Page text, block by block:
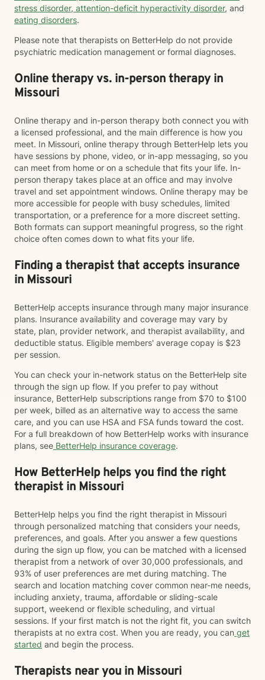
stress disorder, attention-deficit hyperactivity disorder, and
eating disorders.
Please note that therapists on BetterHelp do not provide
psychiatric medication management or formal diagnoses.
Online therapy vs. in-person therapy in
Missouri
Online therapy and in-person therapy both connect you with
a licensed professional, and the main difference is how you
meet. In Missouri, online therapy through BetterHelp lets you
have sessions by phone, video, or in-app messaging, so you
can meet from home or on a schedule that fits your life. In-
person therapy takes place at an office and may involve
travel and set appointment windows. Online therapy may be
more accessible for people with busy schedules, limited
transportation, or a preference for a more discreet setting.
Both formats can support meaningful progress, so the right
choice often comes down to what fits your life.
Finding a therapist that accepts insurance
in Missouri
BetterHelp accepts insurance through many major insurance
plans. Insurance availability and coverage may vary by
state, plan, provider network, and therapist availability, and
deductible status. Eligible members' average copay is $23
per session.
You can check your in-network status on the BetterHelp site
through the sign up flow. If you prefer to pay without
insurance, BetterHelp subscriptions range from $70 to $100
per week, billed as an alternative way to access the same
care, and you can use HSA and FSA funds toward the cost.
For a full breakdown of how BetterHelp works with insurance
plans, see BetterHelp insurance coverage.
How BetterHelp helps you find the right
therapist in Missouri
BetterHelp helps you find the right therapist in Missouri
through personalized matching that considers your needs,
preferences, and goals. After you answer a few questions
during the sign up flow, you can be matched with a licensed
therapist from a network of over 30,000 professionals, and
93% of user preferences are met during matching. The
search and location matching cover common near-me needs,
including anxiety, trauma, affordable or sliding-scale
support, weekend or flexible scheduling, and virtual
sessions. If your first match is not the right fit, you can switch
therapists at no extra cost. When you are ready, you can get
started and begin the process.
Therapists near you in Missouri